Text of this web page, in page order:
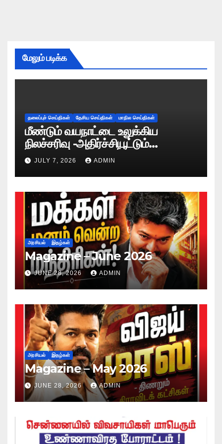
மேலும் படிக்க
தலைப்புச் செய்திகள் தேசிய செய்திகள் மாநில செய்திகள்
மீண்டும் வயநாட்டை உலுக்கிய
நிலச்சரிவு -அதிர்ச்சியூட்டும்
காட்சிகள்!
JULY 7, 2026 ADMIN
அரசியல் இதழ்கள்
Magazine – June 2026
JUNE 28, 2026 ADMIN
அரசியல் இதழ்கள்
Magazine – May 2026
JUNE 28, 2026 ADMIN